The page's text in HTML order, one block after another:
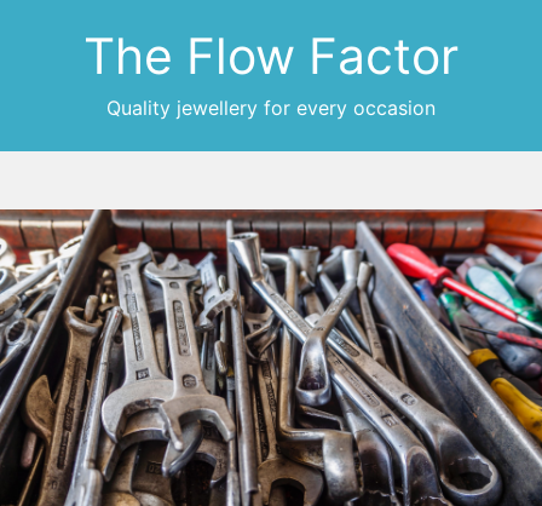
The Flow Factor
Quality jewellery for every occasion